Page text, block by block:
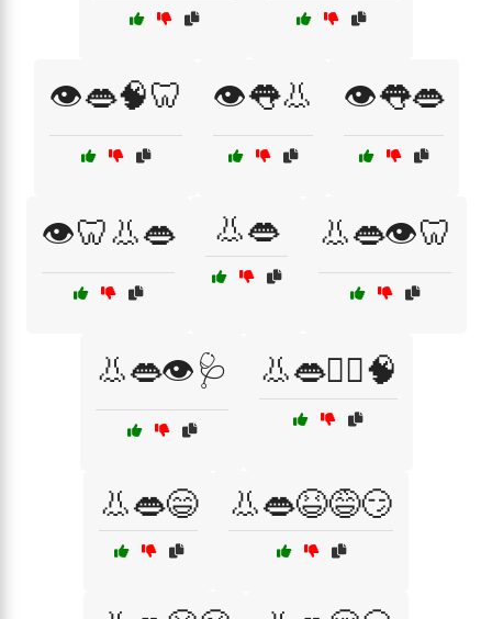
👁️👄🧠🦷 👁️👅👃 👁️👅👄
👁️🦷👃👄 👃👄 👃👄👁️🦷
👃👄👁️🩺 👃👄👨‍⚕️🧠
👃👄😄 👃👄😆😅😏